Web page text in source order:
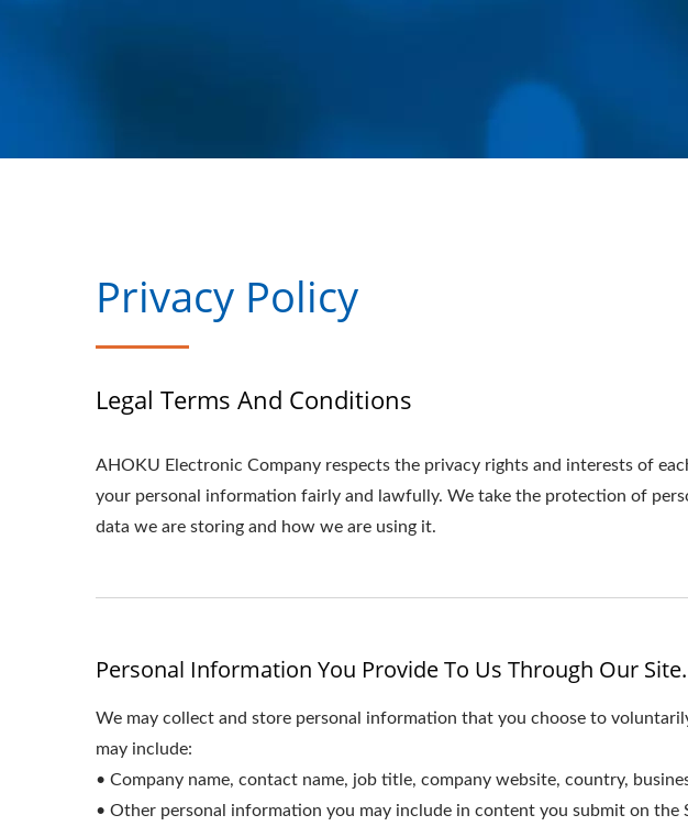
Privacy Policy
Legal Terms And Conditions
AHOKU Electronic Company respects the privacy rights and interests of
your personal information fairly and lawfully. We take the protection of
data we are storing and how we are using it.
Personal Information You Provide To Us Through Our Site.
We may collect and store personal information that you choose to
may include:
• Company name, contact name, job title, company website, country,
• Other personal information you may include in content you submit on the